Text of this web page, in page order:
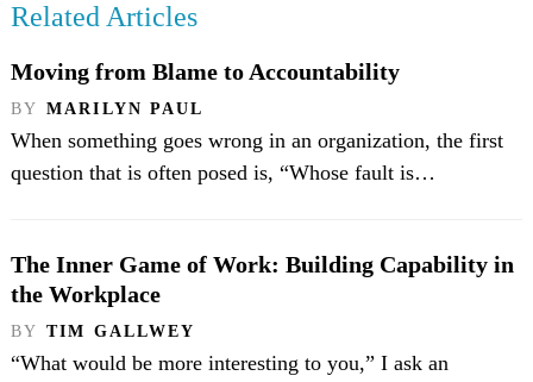
Related Articles
Moving from Blame to Accountability
BY MARILYN PAUL
When something goes wrong in an organization, the first
question that is often posed is, “Whose fault is…
The Inner Game of Work: Building Capability in
the Workplace
BY TIM GALLWEY
“What would be more interesting to you,” I ask an